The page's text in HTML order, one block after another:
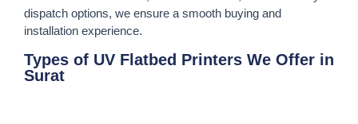
dispatch options, we ensure a smooth buying and
installation experience.
Types of UV Flatbed Printers We Offer in
Surat